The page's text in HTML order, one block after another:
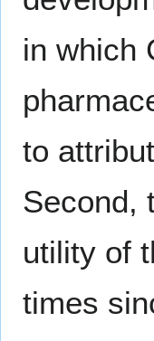
in which
to
Second,
utility of
times